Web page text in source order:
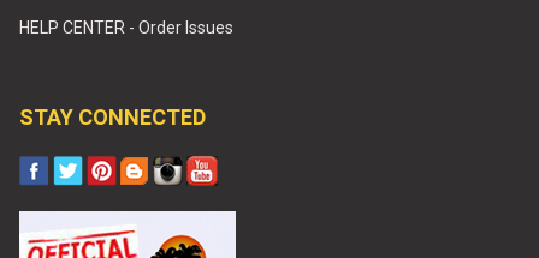
HELP CENTER - Order Issues
STAY CONNECTED